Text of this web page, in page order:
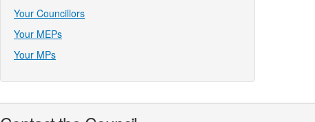
Your Councillors
Your MEPs
Your MPs